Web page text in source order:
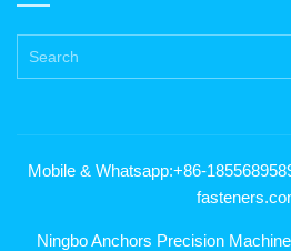
Mobile & Whatsapp:+86-
Ningbo Anchors Precision